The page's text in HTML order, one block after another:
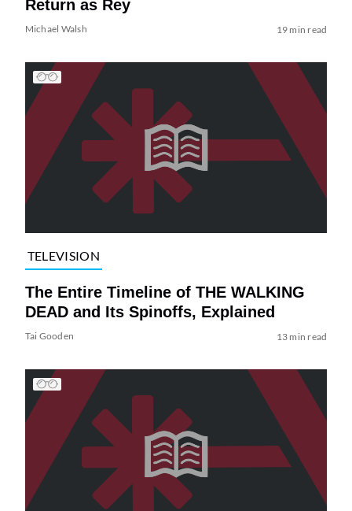
Return as Rey
Michael Walsh 19 min read
TELEVISION
The Entire Timeline of THE WALKING
DEAD and Its Spinoffs, Explained
Tai Gooden 13 min read